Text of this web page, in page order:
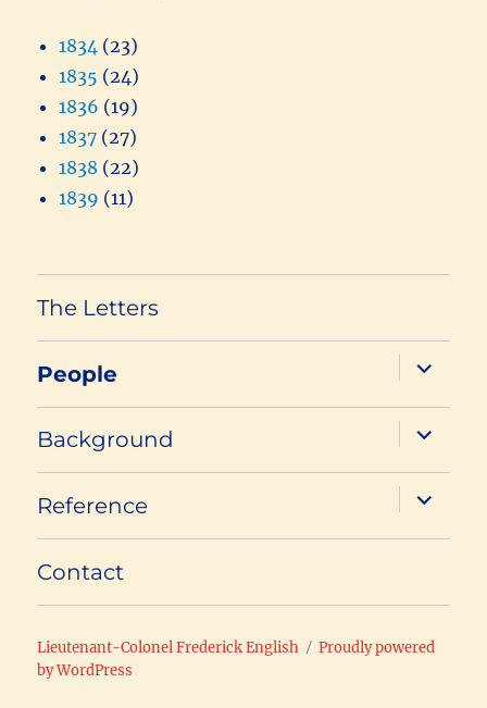
1834 (23)
1835 (24)
1836 (19)
1837 (27)
1838 (22)
1839 (11)
The Letters
People
expand
child
Background
expand
child
Reference
expand
child
Contact
Lieutenant-Colonel Frederick English
Proudly powered
by WordPress